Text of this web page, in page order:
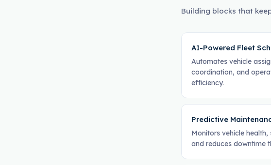
Building blocks that
AI-Powered Fleet
Automates vehicle
coordination, and
efficiency.
Predictive
Monitors vehicle
and reduces downtime